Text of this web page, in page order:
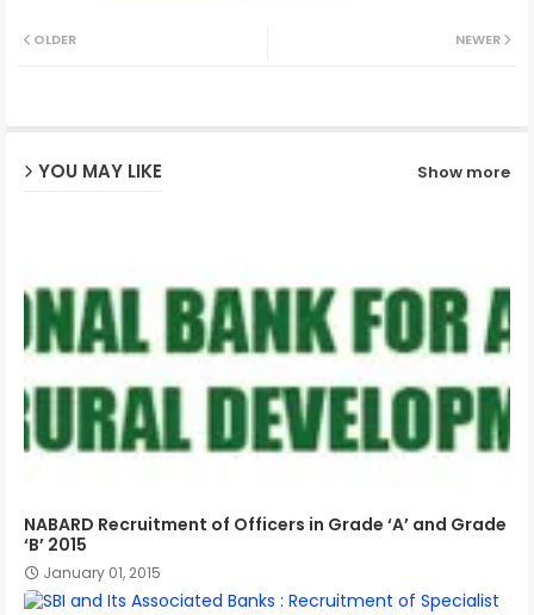
NEWER
OLDER
YOU MAY LIKE Show more
NABARD Recruitment of Officers in Grade ‘A’ and Grade
‘B’ 2015
January 01, 2015